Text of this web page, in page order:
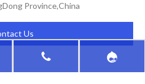
Province,China
Us